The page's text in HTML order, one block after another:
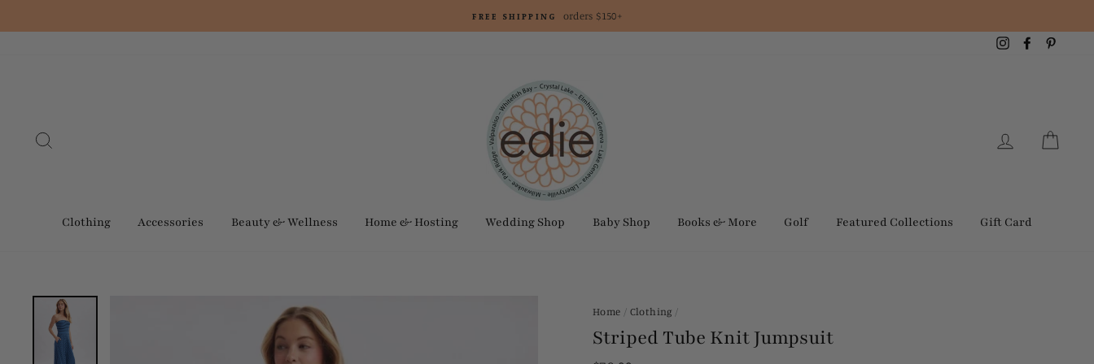
FREE SHIPPING orders $150+
InstagramFacebook
Log in
Clothing Accessories Beauty & Wellness Home & Hosting Wedding Shop Baby Shop Books & More Golf Featured Collections Gift Card
Home / Clothing /
Striped Tube Knit Jumpsuit